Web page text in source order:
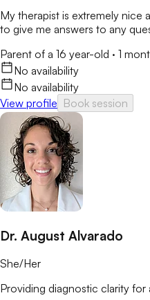
My therapist is extremely nice
to give me answers to any
Parent of a 16 year-old · 1
No availability
No availability
View profile Book session
Dr. August Alvarado
She/Her
Providing diagnostic clarity